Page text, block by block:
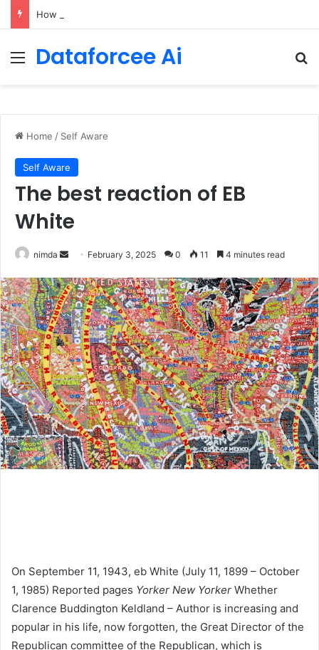
Menu
Dataforcee Ai
Home / Self Aware
Self Aware
The best reaction of EB
White
nimda
Send
email
February 3, 2025 0 11 4 minutes read
On September 11, 1943, eb White (July 11, 1899 – October
1, 1985) Reported pages Yorker New Yorker Whether
Clarence Buddington Keldland – Author is increasing and
popular in his life, now forgotten, the Great Director of the
Republican committee of the Republican, which is